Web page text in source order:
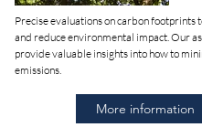
Precise evaluations on carbon footprints
and reduce environmental impact. Our
provide valuable insights into how to
emissions.
More information